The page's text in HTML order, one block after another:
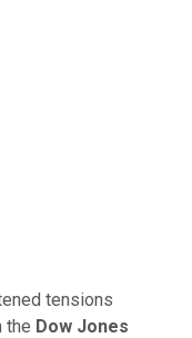
tensions
the Dow Jones